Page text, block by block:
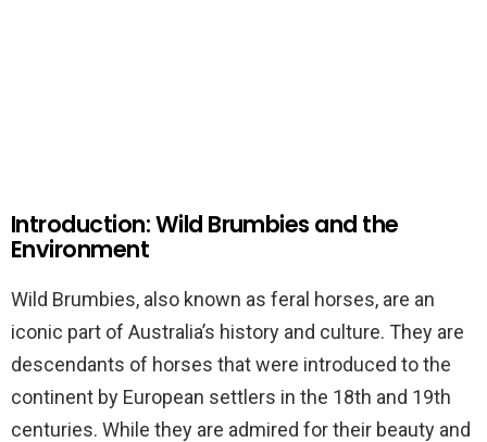
Introduction: Wild Brumbies and the
Environment
Wild Brumbies, also known as feral horses, are an
iconic part of Australia’s history and culture. They are
descendants of horses that were introduced to the
continent by European settlers in the 18th and 19th
centuries. While they are admired for their beauty and